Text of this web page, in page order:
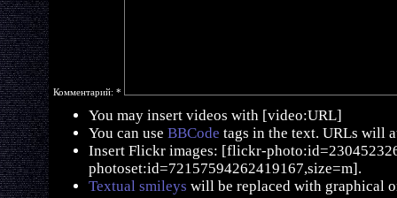
Комментарий: *
You may insert videos with [video:URL]
You can use BBCode tags in the text. URLs will
Insert Flickr images: [flickr-
photoset:id=72157594262419167,size=m].
Textual smileys will be replaced with graphical